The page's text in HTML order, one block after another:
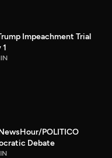
Impeachment Trial
1
POLITICO
Debate